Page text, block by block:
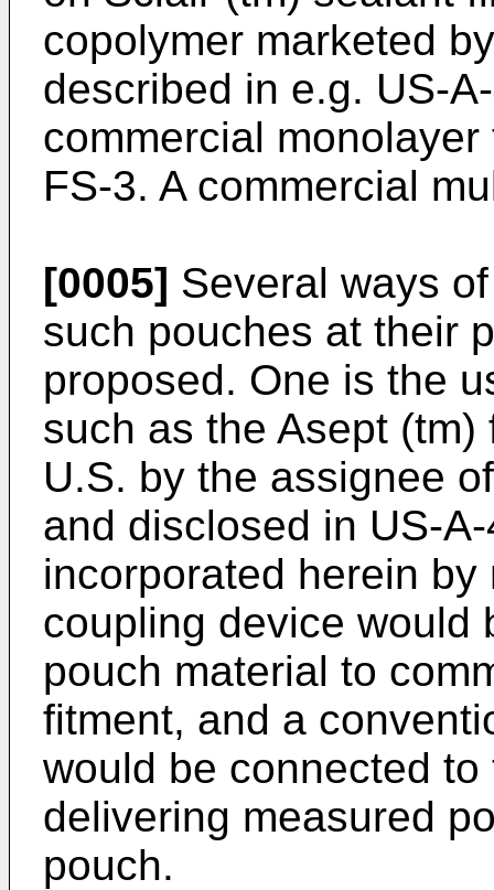
copolymer marketed
described in e.g. US-
commercial
FS-3. A commercial
[0005] Several ways
such pouches at their
proposed. One is the
such as the Asept
U.S. by the assignee
and disclosed in US-
incorporated herein
coupling device would
pouch material to
fitment, and a
would be connected
delivering measured
pouch.